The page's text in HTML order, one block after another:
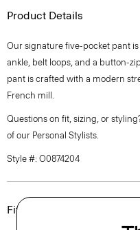
Product Details
Our signature five-pocket pant
ankle, belt loops, and a button-
pant is crafted with a modern
French mill.
Questions on fit, sizing, or
of our Personal Stylists.
Style #: O0874204
Fit